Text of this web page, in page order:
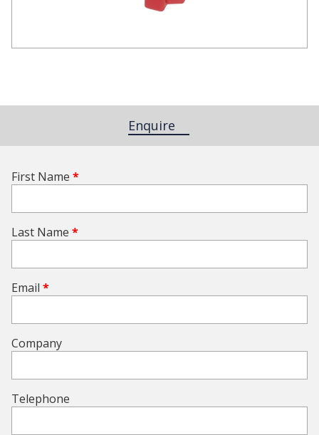
Enquire
First Name *
Last Name *
Email *
Company
Telephone